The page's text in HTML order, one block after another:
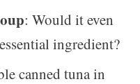
: Would it even
ingredient?
canned tuna in